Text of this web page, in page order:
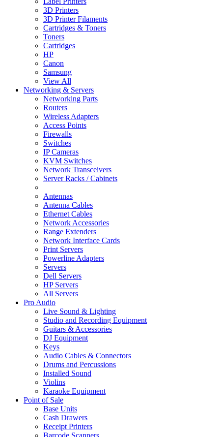
3D Printers
3D Printer Filaments
Cartridges & Toners
Toners
Cartridges
HP
Canon
Samsung
View All
Networking & Servers
Networking Parts
Routers
Wireless Adapters
Access Points
Firewalls
Switches
IP Cameras
KVM Switches
Network Transceivers
Server Racks / Cabinets
Antennas
Antenna Cables
Ethernet Cables
Network Accessories
Range Extenders
Network Interface Cards
Print Servers
Powerline Adapters
Servers
Dell Servers
HP Servers
All Servers
Pro Audio
Live Sound & Lighting
Studio and Recording Equipment
Guitars & Accessories
DJ Equipment
Keys
Audio Cables & Connectors
Drums and Percussions
Installed Sound
Violins
Karaoke Equipment
Point of Sale
Base Units
Cash Drawers
Receipt Printers
Barcode Scanners